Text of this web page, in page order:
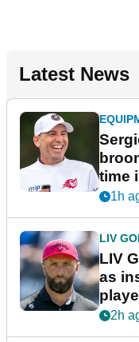
Latest News
time
New
1h
LIV
LIV
as
2h